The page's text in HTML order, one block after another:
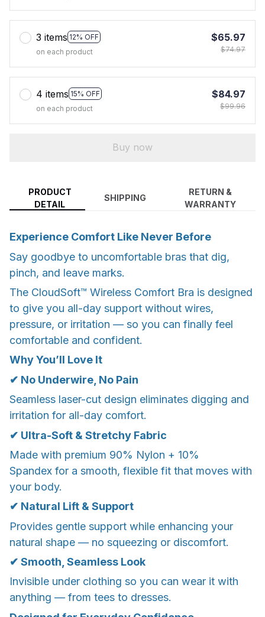
3 items 12% OFF
on each product
$65.97
$74.97
4 items 15% OFF
on each product
$84.97
$99.96
Buy now
PRODUCT
DETAIL
SHIPPING
RETURN &
WARRANTY
Experience Comfort Like Never Before
Say goodbye to uncomfortable bras that dig,
pinch, and leave marks.
The CloudSoft™ Wireless Comfort Bra is designed
to give you all-day support without wires,
pressure, or irritation — so you can finally feel
comfortable and confident.
Why You’ll Love It
✔ No Underwire, No Pain
Seamless laser-cut design eliminates digging and
irritation for all-day comfort.
✔ Ultra-Soft & Stretchy Fabric
Made with premium 90% Nylon + 10%
Spandex for a smooth, flexible fit that moves with
your body.
✔ Natural Lift & Support
Provides gentle support while enhancing your
natural shape — no squeezing or discomfort.
✔ Smooth, Seamless Look
Invisible under clothing so you can wear it with
anything — from tees to dresses.